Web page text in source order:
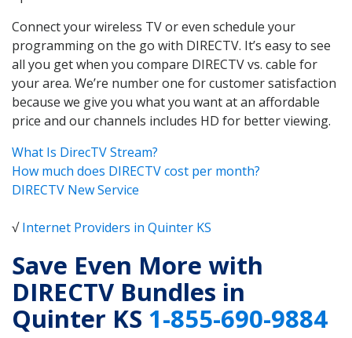
Connect your wireless TV or even schedule your
programming on the go with DIRECTV. It’s easy to see
all you get when you compare DIRECTV vs. cable for
your area. We’re number one for customer satisfaction
because we give you what you want at an affordable
price and our channels includes HD for better viewing.
What Is DirecTV Stream?
How much does DIRECTV cost per month?
DIRECTV New Service
√Internet Providers in Quinter KS
Save Even More with
DIRECTV Bundles in
Quinter KS 1-855-690-9884